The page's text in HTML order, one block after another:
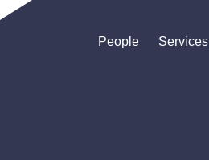
People
People
People Services
Services
Services